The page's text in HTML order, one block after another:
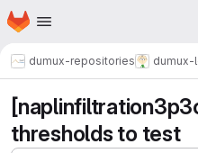
Skip to main content
Homepage
dumux-repositories dumux-
thresholds to test